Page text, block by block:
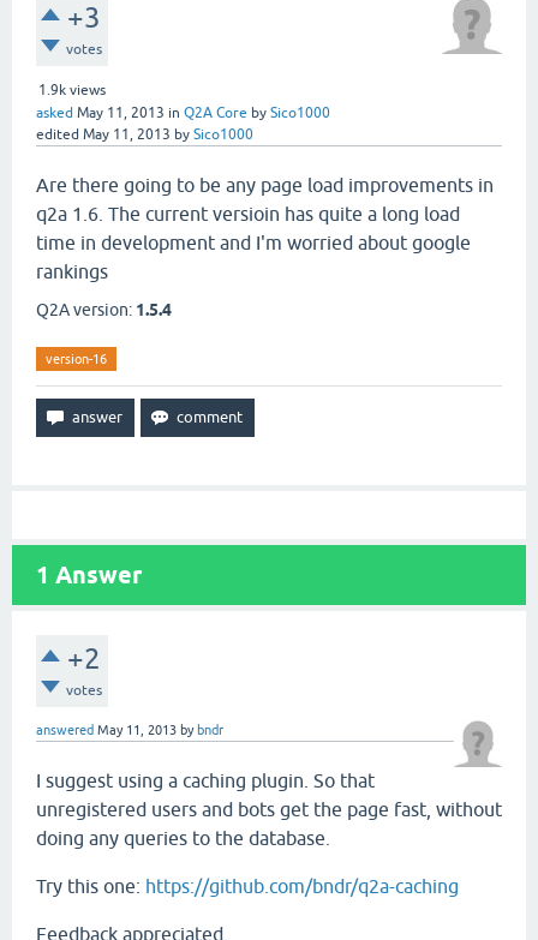
+3
votes
1.9k views
asked May 11, 2013 in Q2A Core by Sico1000
edited May 11, 2013 by Sico1000
Are there going to be any page load improvements in
q2a 1.6. The current versioin has quite a long load
time in development and I'm worried about google
rankings
Q2A version: 1.5.4
version-16
1 Answer
+2
votes
answered May 11, 2013 by bndr
I suggest using a caching plugin. So that
unregistered users and bots get the page fast, without
doing any queries to the database.
Try this one: https://github.com/bndr/q2a-caching
Feedback appreciated.